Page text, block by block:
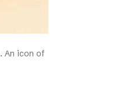
An icon of